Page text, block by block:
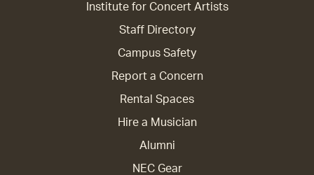
Institute for Concert Artists
Staff Directory
Campus Safety
Report a Concern
Rental Spaces
Hire a Musician
Alumni
NEC Gear